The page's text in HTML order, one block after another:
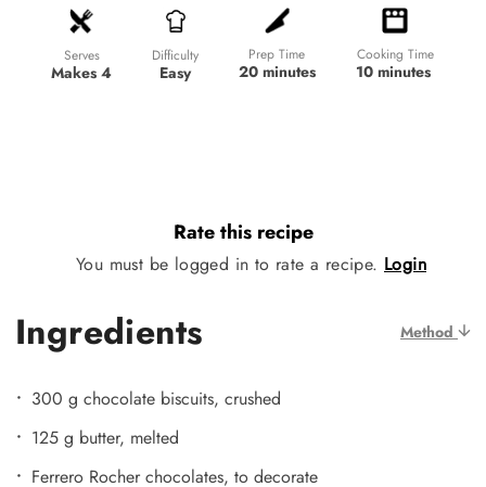
Serves
Makes 4
Difficulty
Easy
Prep Time
20 minutes
Cooking Time
10 minutes
Rate this recipe
You must be logged in to rate a recipe. Login
Ingredients Method
300 g chocolate biscuits, crushed
125 g butter, melted
Ferrero Rocher chocolates, to decorate